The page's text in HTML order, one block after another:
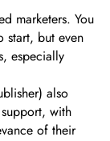
marketers. You
start, but even
especially
also
with
of their